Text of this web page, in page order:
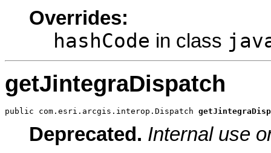
Overrides:
hashCode in class
getJintegraDispatch
public com.esri.arcgis.interop.Dispatch
Deprecated. Internal use